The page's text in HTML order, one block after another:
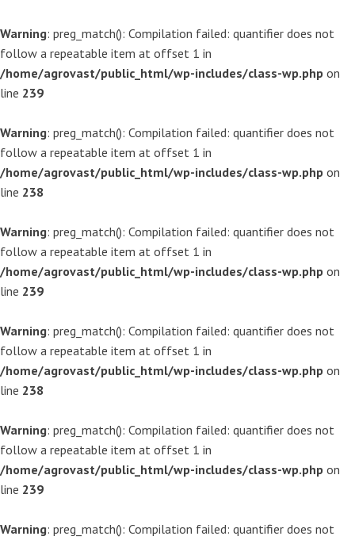
Warning: preg_match(): Compilation failed: quantifier does not
follow a repeatable item at offset 1 in
/home/agrovast/public_html/wp-includes/class-wp.php on
line 239
Warning: preg_match(): Compilation failed: quantifier does not
follow a repeatable item at offset 1 in
/home/agrovast/public_html/wp-includes/class-wp.php on
line 238
Warning: preg_match(): Compilation failed: quantifier does not
follow a repeatable item at offset 1 in
/home/agrovast/public_html/wp-includes/class-wp.php on
line 239
Warning: preg_match(): Compilation failed: quantifier does not
follow a repeatable item at offset 1 in
/home/agrovast/public_html/wp-includes/class-wp.php on
line 238
Warning: preg_match(): Compilation failed: quantifier does not
follow a repeatable item at offset 1 in
/home/agrovast/public_html/wp-includes/class-wp.php on
line 239
Warning: preg_match(): Compilation failed: quantifier does not